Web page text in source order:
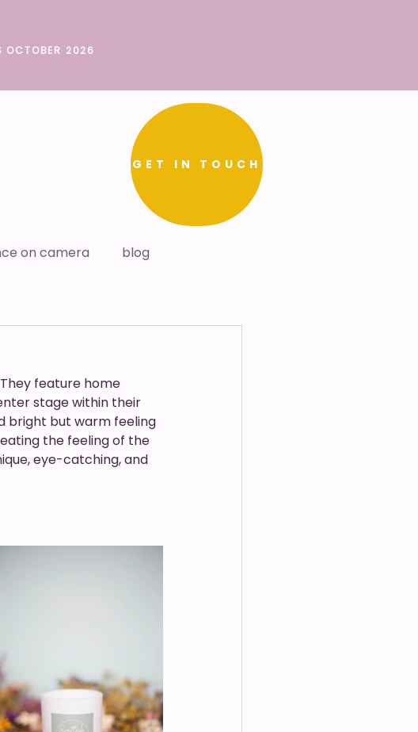
OCTOBER 2026
GET IN TOUCH
on camera blog
feature home
stage within their
bright but warm feeling
the feeling of the
eye-catching, and